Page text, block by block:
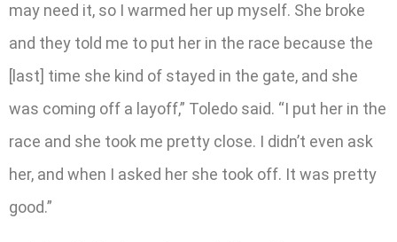
may need it, so I warmed her up myself. She broke
and they told me to put her in the race because the
[last] time she kind of stayed in the gate, and she
was coming off a layoff,” Toledo said. “I put her in the
race and she took me pretty close. I didn’t even ask
her, and when I asked her she took off. It was pretty
good.”